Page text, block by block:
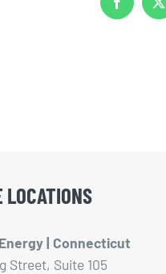
Facebook
X
LOCATIONS
| Connecticut
Street, Suite 105